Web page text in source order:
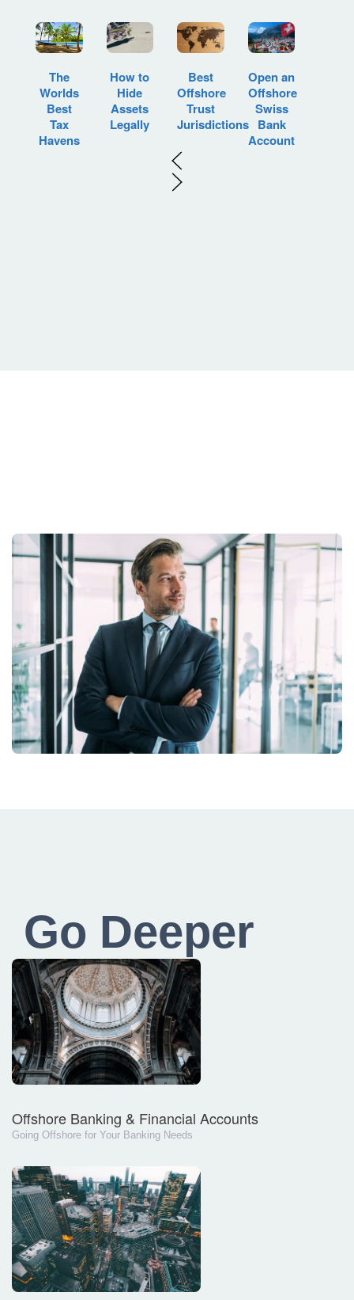
The
Worlds
Best
Tax
Havens
How to
Hide
Assets
Legally
Best
Offshore
Trust
Jurisdictions
Open an
Offshore
Swiss
Bank
Account
Go Deeper
Offshore Banking & Financial Accounts
Going Offshore for Your Banking Needs